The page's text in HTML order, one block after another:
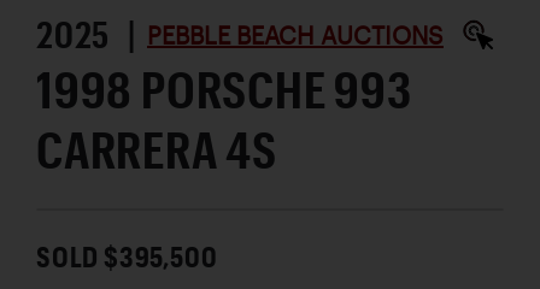
2025 | PEBBLE BEACH AUCTIONS
1998 PORSCHE 993
CARRERA 4S
SOLD $395,500